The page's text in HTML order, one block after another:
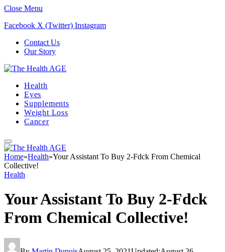
Close Menu
Facebook X (Twitter) Instagram
Contact Us
Our Story
Health
Eyes
Supplements
Weight Loss
Cancer
Home»Health»Your Assistant To Buy 2-Fdck From Chemical
Collective!
Health
Your Assistant To Buy 2-Fdck
From Chemical Collective!